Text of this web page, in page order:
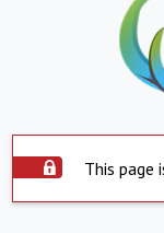
This page